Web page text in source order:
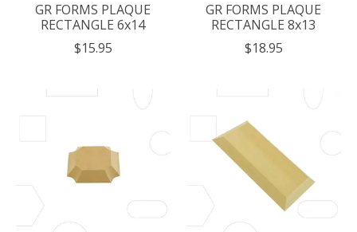
GR FORMS PLAQUE
RECTANGLE 6x14
$15.95
GR FORMS PLAQUE
RECTANGLE 8x13
$18.95